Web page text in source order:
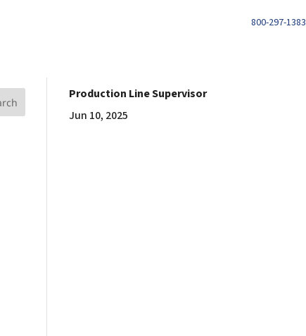
800-297-1383
Production Line Supervisor
Jun 10, 2025